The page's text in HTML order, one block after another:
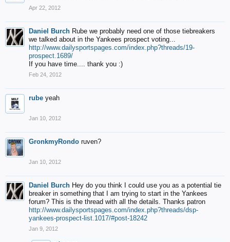
Apr 22, 2012
Daniel Burch Rube we probably need one of those tiebreakers
we talked about in the Yankees prospect voting...
http://www.dailysportspages.com/index.php?threads/19-
prospect.1689/
If you have time.... thank you :)
Feb 24, 2012
rube yeah
Jan 10, 2012
GronkmyRondo ruven?
Jan 10, 2012
Daniel Burch Hey do you think I could use you as a potential tie
breaker in something that I am trying to start in the Yankees
forum? This is the thread with all the details. Thanks patron
http://www.dailysportspages.com/index.php?threads/dsp-
yankees-prospect-list.1017/#post-18242
Jan 9, 2012